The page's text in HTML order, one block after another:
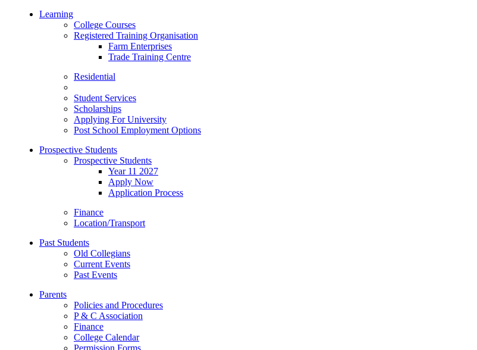
Learning
College Courses
Registered Training Organisation
Farm Enterprises
Trade Training Centre
Residential
Student Services
Scholarships
Applying For University
Post School Employment Options
Prospective Students
Prospective Students
Year 11 2027
Apply Now
Application Process
Finance
Location/Transport
Past Students
Old Collegians
Current Events
Past Events
Parents
Policies and Procedures
P & C Association
Finance
College Calendar
Permission Forms